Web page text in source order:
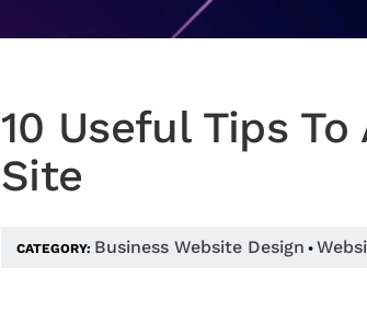
10 Useful Tips
Site
CATEGORY: Business Website Design •